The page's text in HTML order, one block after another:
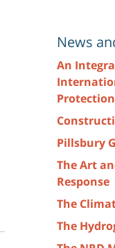
News
An
Protection
Pillsbury
The Art
Response
The
The